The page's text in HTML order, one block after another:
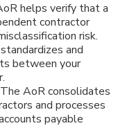
helps verify that a
contractor
risk.
and
between your
The AoR consolidates
and processes
payable